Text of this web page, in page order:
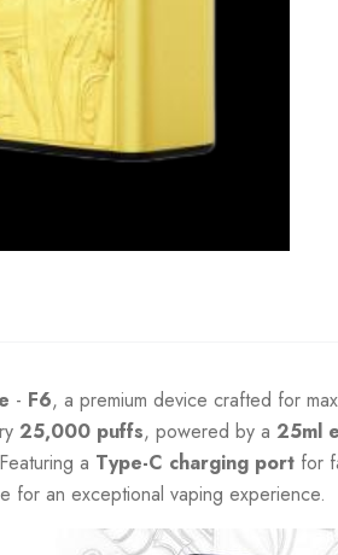
- F6, a premium device crafted for
25,000 puffs, powered by a 25ml
a Type-C charging port for
for an exceptional vaping experience.